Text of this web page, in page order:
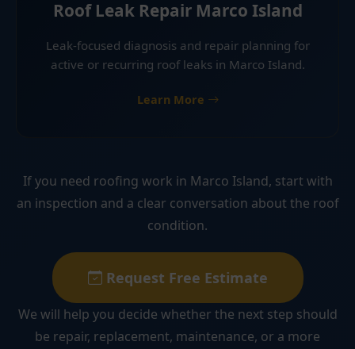
Roof Leak Repair Marco Island
Leak-focused diagnosis and repair planning for
active or recurring roof leaks in Marco Island.
Learn More
If you need roofing work in Marco Island, start with
an inspection and a clear conversation about the roof
condition.
Request Free Estimate
We will help you decide whether the next step should
be repair, replacement, maintenance, or a more